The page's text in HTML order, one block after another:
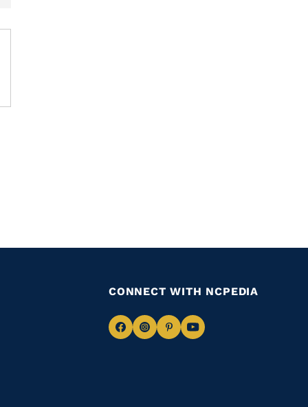
CONNECT WITH NCPEDIA
NavigateNavigate
NavigateNavigate